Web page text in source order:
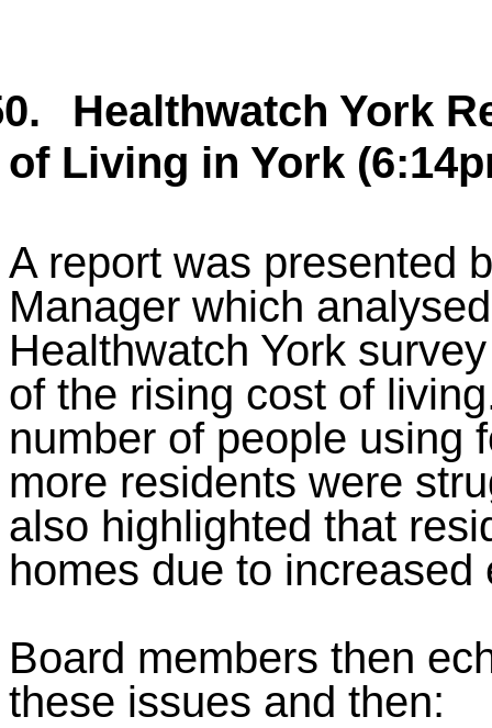
Healthwatch York
of Living in York
A report was presented
Manager which
Healthwatch York
of the rising cost of
number of people using
more residents were
also highlighted that
homes due to increased
Board members then
these issues and then: